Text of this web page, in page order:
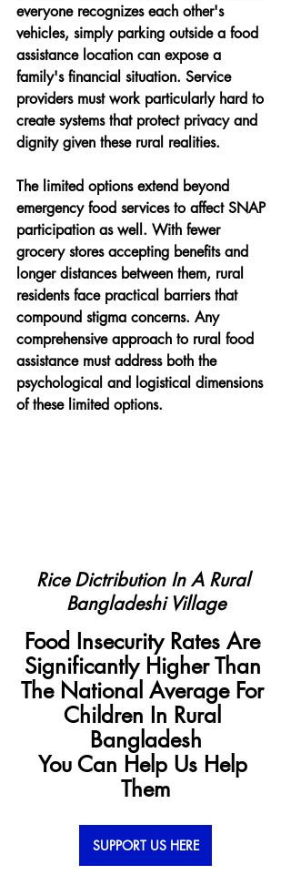
everyone recognizes each other's
vehicles, simply parking outside a food
assistance location can expose a
family's financial situation. Service
providers must work particularly hard to
create systems that protect privacy and
dignity given these rural realities.
The limited options extend beyond
emergency food services to affect SNAP
participation as well. With fewer
grocery stores accepting benefits and
longer distances between them, rural
residents face practical barriers that
compound stigma concerns. Any
comprehensive approach to rural food
assistance must address both the
psychological and logistical dimensions
of these limited options.
Rice Dictribution In A Rural
Bangladeshi Village
Food Insecurity Rates Are
Significantly Higher Than
The National Average For
Children In Rural
Bangladesh
You Can Help Us Help
Them
SUPPORT US HERE